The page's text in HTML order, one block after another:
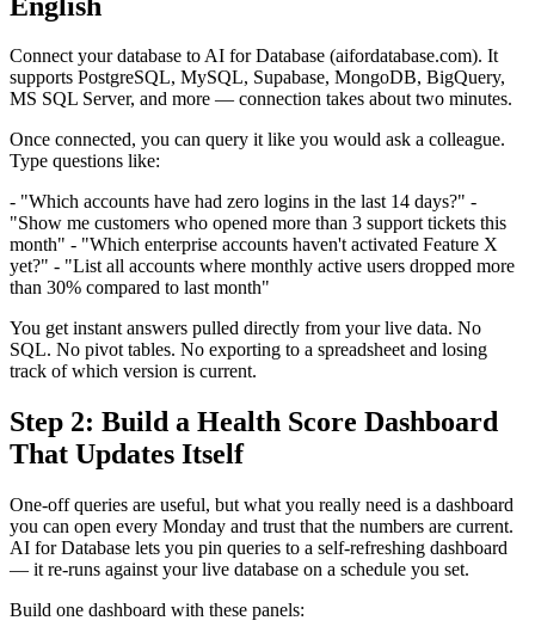
Connect your database to AI for Database (aifordatabase.com). It
supports PostgreSQL, MySQL, Supabase, MongoDB, BigQuery,
MS SQL Server, and more — connection takes about two minutes.
Once connected, you can query it like you would ask a colleague.
Type questions like:
- "Which accounts have had zero logins in the last 14 days?" -
"Show me customers who opened more than 3 support tickets this
month" - "Which enterprise accounts haven't activated Feature X
yet?" - "List all accounts where monthly active users dropped more
than 30% compared to last month"
You get instant answers pulled directly from your live data. No
SQL. No pivot tables. No exporting to a spreadsheet and losing
track of which version is current.
Step 2: Build a Health Score Dashboard
That Updates Itself
One-off queries are useful, but what you really need is a dashboard
you can open every Monday and trust that the numbers are current.
AI for Database lets you pin queries to a self-refreshing dashboard
— it re-runs against your live database on a schedule you set.
Build one dashboard with these panels: